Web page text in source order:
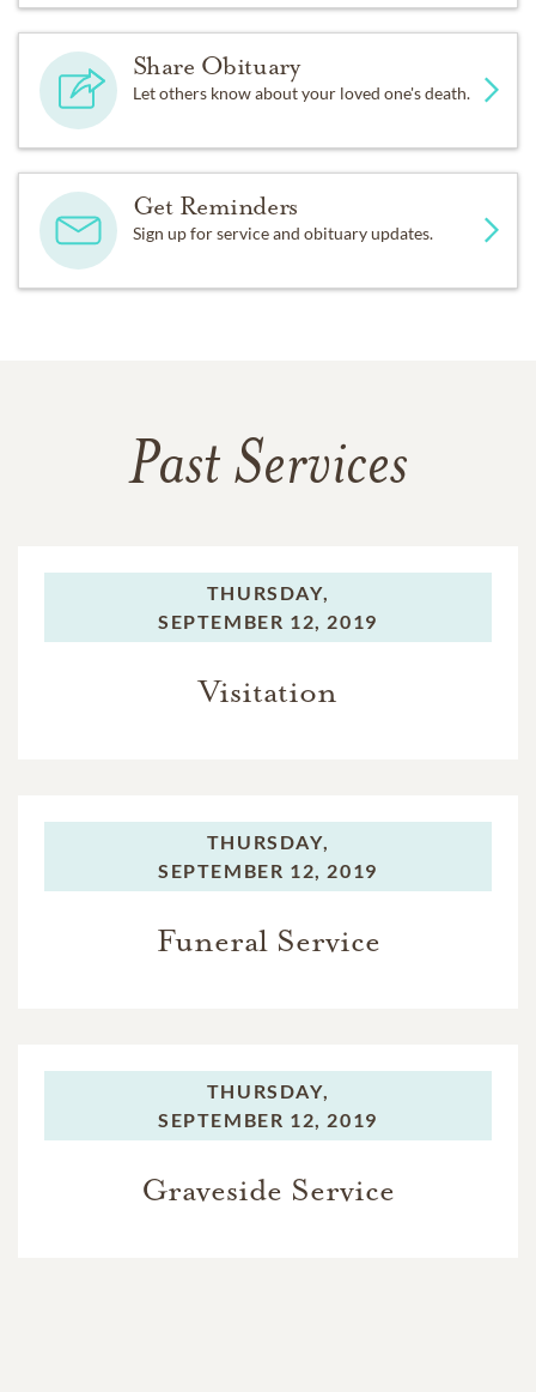
Share Obituary
Let others know about your loved one's death.
Get Reminders
Sign up for service and obituary updates.
Past Services
THURSDAY,
SEPTEMBER 12, 2019
Visitation
THURSDAY,
SEPTEMBER 12, 2019
Funeral Service
THURSDAY,
SEPTEMBER 12, 2019
Graveside Service